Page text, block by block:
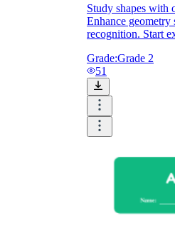
Study shapes with
Enhance geometry
recognition. Start
Grade:Grade 2
51